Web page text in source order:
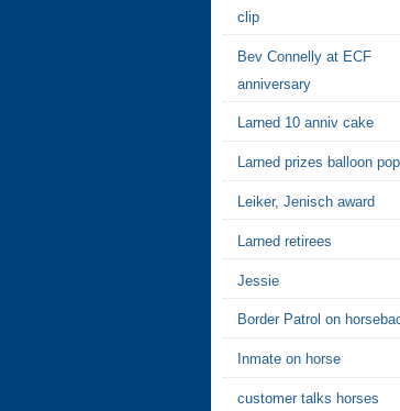
clip
Bev Connelly at ECF
anniversary
Larned 10 anniv cake
Larned prizes balloon
Leiker, Jenisch award
Larned retirees
Jessie
Border Patrol on
Inmate on horse
customer talks horses